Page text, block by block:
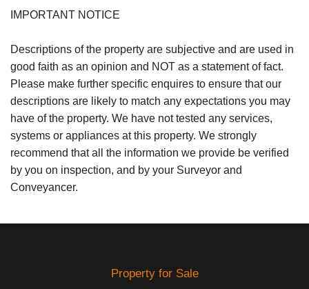
IMPORTANT NOTICE
Descriptions of the property are subjective and are used in
good faith as an opinion and NOT as a statement of fact.
Please make further specific enquires to ensure that our
descriptions are likely to match any expectations you may
have of the property. We have not tested any services,
systems or appliances at this property. We strongly
recommend that all the information we provide be verified
by you on inspection, and by your Surveyor and
Conveyancer.
Property for Sale